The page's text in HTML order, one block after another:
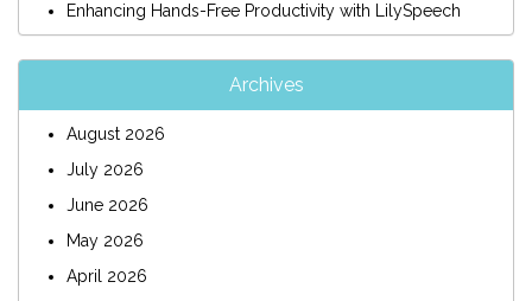
Enhancing Hands-Free Productivity with LilySpeech
Archives
August 2026
July 2026
June 2026
May 2026
April 2026